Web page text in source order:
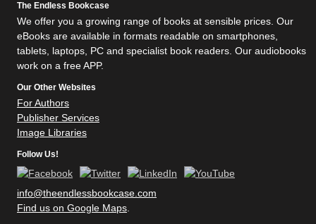
The Endless Bookcase
We offer you a growing range of books at sensible prices. Our
eBooks are available in formats readable on smartphones,
tablets, laptops, PC and specialist book readers. Our audiobooks
work on a free APP.
Our Other Websites
For Authors
Publisher Services
Image Libraries
Follow Us!
info@theendlessbookcase.com
Find us on Google Maps